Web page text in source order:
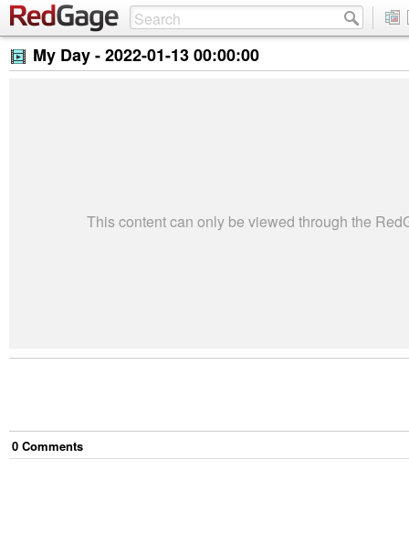
My Day -2022-01-13 00:00:00
This content can only be viewed through the
0 Comments